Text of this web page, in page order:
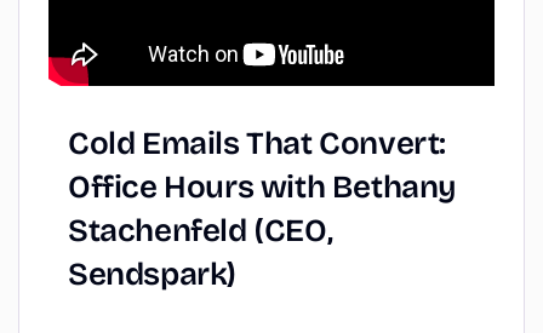
Cold Emails That Convert:
Office Hourswith Bethany
Stachenfeld (CEO,
Sendspark)